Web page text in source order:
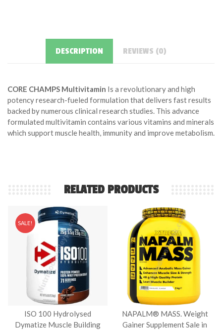
DESCRIPTION REVIEWS (0)
CORE CHAMPS Multivitamin Is a revolutionary and high
potency research-fueled formulation that delivers fast results
backed by numerous clinical research studies. This advance
formulated multivitamin contains various vitamins and minerals
which support muscle health, immunity and improve metabolism.
RELATED PRODUCTS
SALE!
ISO 100 Hydrolysed
Dymatize Muscle Building
NAPALM® MASS. Weight
Gainer Supplement Sale in